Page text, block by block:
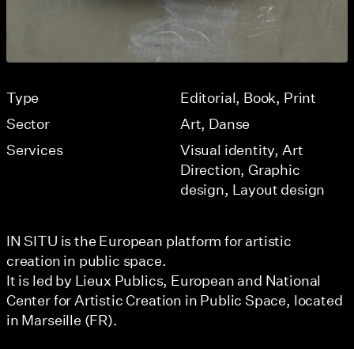
Type Editorial Book Print
Sector
Art Danse
Services
Visual identity Art
Direction Graphic
design Layout design
IN SITU is the European platform for artistic
creation in public space.
It is led by Lieux Publics, European and National
Center for Artistic Creation in Public Space, located
in Marseille (FR).